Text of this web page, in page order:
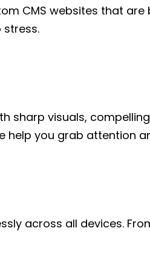
CMS websites that
stress.
sharp visuals,
help you grab attention
across all devices.